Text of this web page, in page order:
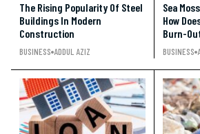
The Rising Popularity Of Steel
Buildings In Modern
Construction
BUSINESS ADDUL AZIZ
Sea
How
Burn-
BUSINESS